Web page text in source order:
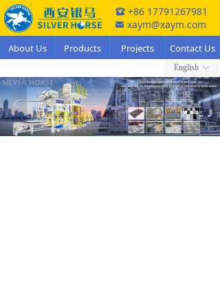
About Us Products Projects Contact Us
ꀅ
English
뀰 +86 17791267981
낂 xaym@xaym.com